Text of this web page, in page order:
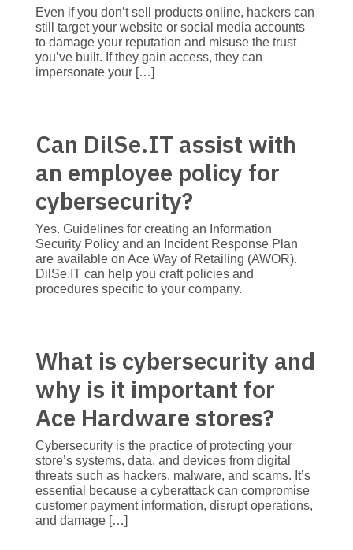
Even if you don’t sell products online, hackers can
still target your website or social media accounts
to damage your reputation and misuse the trust
you’ve built. If they gain access, they can
impersonate your […]
Can DilSe.IT assist with
an employee policy for
cybersecurity?
Yes. Guidelines for creating an Information
Security Policy and an Incident Response Plan
are available on Ace Way of Retailing (AWOR).
DilSe.IT can help you craft policies and
procedures specific to your company.
What is cybersecurity and
why is it important for
Ace Hardware stores?
Cybersecurity is the practice of protecting your
store’s systems, data, and devices from digital
threats such as hackers, malware, and scams. It’s
essential because a cyberattack can compromise
customer payment information, disrupt operations,
and damage […]